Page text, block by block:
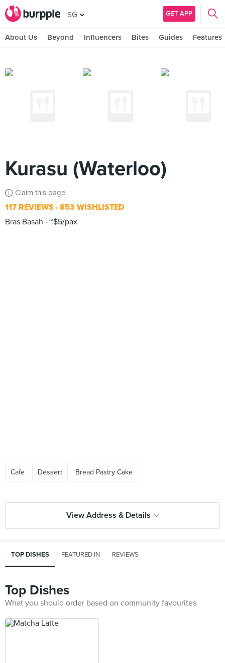
SG GET APP
About Us Beyond Influencers Bites Guides Features
Kurasu (Waterloo)
Claim this page
117 REVIEWS 853 WISHLISTED
Bras Basah
~$5/pax
Cafe Dessert Bread Pastry Cake
View Address & Details
TOP DISHES FEATURED IN REVIEWS
Top Dishes
What you should order based on community favourites